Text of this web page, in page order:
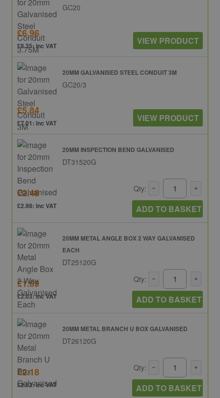
GC20
£6.96
£8.35: inc VAT VIEW PRODUCT
20MM GALVANISED STEEL CONDUIT 3M
GC20/3
£5.84
£7.01: inc VAT VIEW PRODUCT
20MM INSPECTION BEND GALVANISED
DT31520G
£2.48
£2.98: inc VAT
Qty:
ADD TO BASKET
20MM METAL ANGLE BOX 2 WAY GALVANISED
EACH
DT25120G
£1.69
£2.03: inc VAT
Qty:
ADD TO BASKET
20MM METAL BRANCH U BOX GALVANISED
DT26120G
£2.18
£2.62: inc VAT
Qty:
ADD TO BASKET